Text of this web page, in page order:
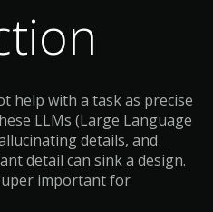
help with a task as precise
LLMs (Large Language
details, and
detail can sink a design.
important for